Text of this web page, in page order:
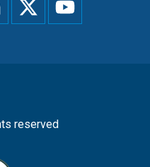
reserved